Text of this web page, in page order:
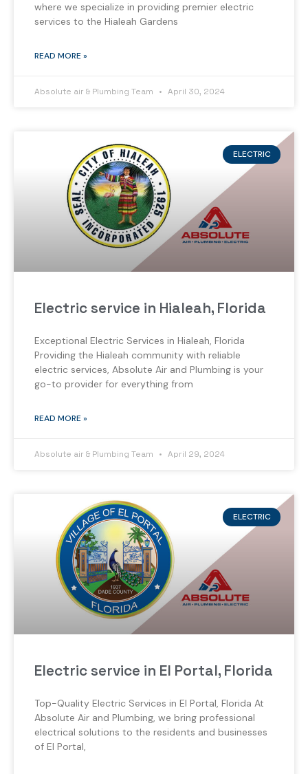
where we specialize in providing premier electric
services to the Hialeah Gardens
READ MORE »
Absolute air & Plumbing Team April 30, 2024
ELECTRIC
Electric service in Hialeah, Florida
Exceptional Electric Services in Hialeah, Florida
Providing the Hialeah community with reliable
electric services, Absolute Air and Plumbing is your
go-to provider for everything from
READ MORE »
Absolute air & Plumbing Team April 29, 2024
ELECTRIC
Electric service in El Portal, Florida
Top-Quality Electric Services in El Portal, Florida At
Absolute Air and Plumbing, we bring professional
electrical solutions to the residents and businesses
of El Portal,